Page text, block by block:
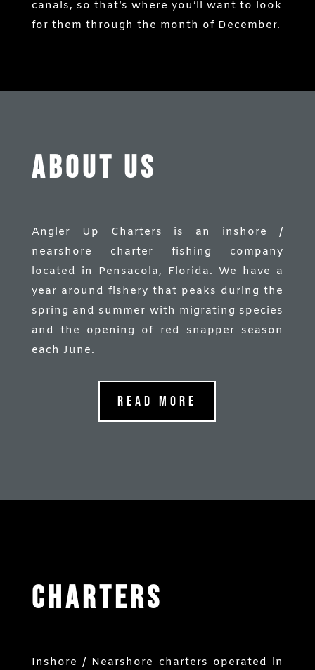
canals, so that’s where you’ll want to look
for them through the month of December.
ABOUT US
Angler Up Charters is an inshore /
nearshore charter fishing company
located in Pensacola, Florida. We have a
year around fishery that peaks during the
spring and summer with migrating species
and the opening of red snapper season
each June.
Read More
Charters
Inshore / Nearshore charters operated in